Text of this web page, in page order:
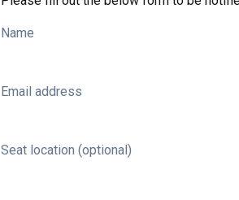
Name
Email address
Seat location (optional)